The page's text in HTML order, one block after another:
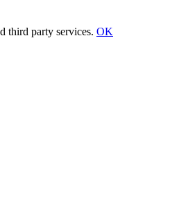
third party services. OK